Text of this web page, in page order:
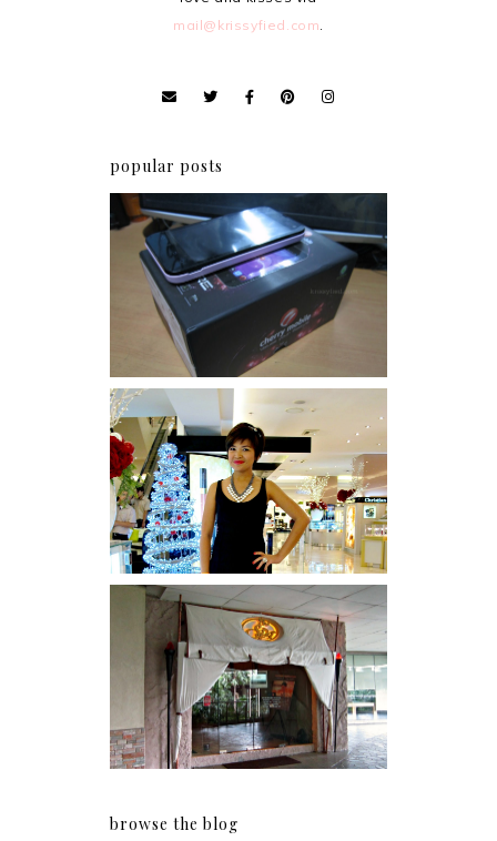
mail@krissyfied.com
popular posts
Review: Cherry Mobile
Flare
I was number 1,637 of 2,255.
Serenity brought by The
Spa Reflexology +
giveaway!
browse the blog